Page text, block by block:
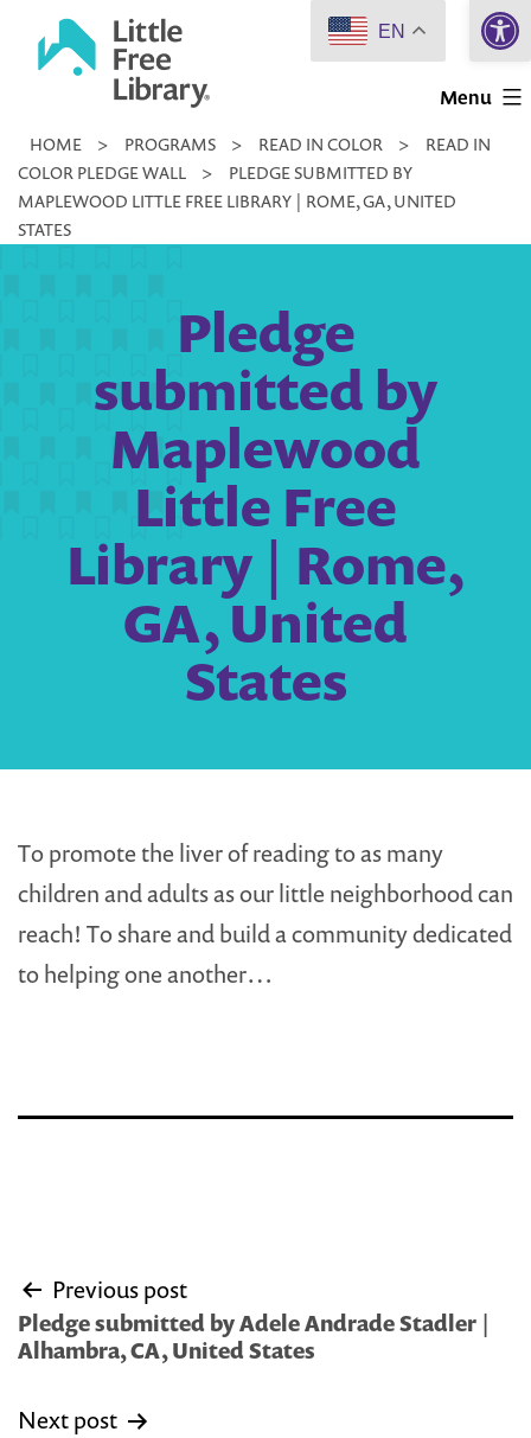
Little
Library
Menu
HOME > PROGRAMS > READ IN COLOR >
READ IN
COLOR PLEDGE WALL
>
PLEDGE SUBMITTED BY
MAPLEWOOD LITTLE FREE LIBRARY | ROME, GA, UNITED
STATES
Pledge
submitted by
Maplewood
Little Free
Library | Rome,
GA, United
States
To promote the liver of reading to as many
children and adults as our little neighborhood can
reach! To share and build a community dedicated
to helping one another…
Post
navigation
Previous post
Pledge submitted by Adele Andrade Stadler |
Alhambra, CA, United States
Next post
EN